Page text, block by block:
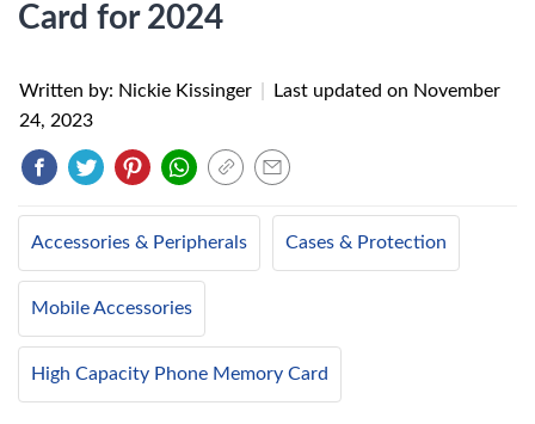
Card for 2024
Written by: Nickie Kissinger Last updated on November
24, 2023
Accessories & Peripherals Cases & Protection
Mobile Accessories
High Capacity Phone Memory Card